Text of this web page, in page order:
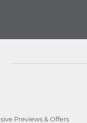
Previews & Offers